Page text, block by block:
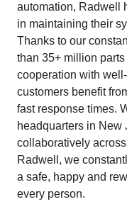
automation, Radwell
in maintaining their
Thanks to our
than 35+ million
cooperation with
customers benefit
fast response times.
headquarters in New
collaboratively
Radwell, we
a safe, happy and
every person.